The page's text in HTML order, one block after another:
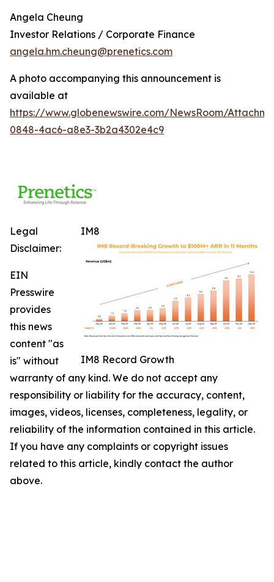
Angela Cheung
Investor Relations / Corporate Finance
angela.hm.cheung@prenetics.com
A photo accompanying this announcement is
available at
https://www.globenewswire.com/NewsRoom/
0848-4ac6-a8e3-3b2a4302e4c9
IM8
IM8 Record Growth
Legal
Disclaimer:
EIN
Presswire
provides
this news
content "as
is" without
warranty of any kind. We do not accept any
responsibility or liability for the accuracy, content,
images, videos, licenses, completeness, legality, or
reliability of the information contained in this article.
If you have any complaints or copyright issues
related to this article, kindly contact the author
above.